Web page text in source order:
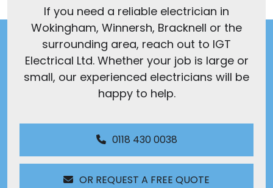
If you need a reliable electrician in
Wokingham, Winnersh, Bracknell or the
surrounding area, reach out to IGT
Electrical Ltd. Whether your job is large or
small, our experienced electricians will be
happy to help.
0118 430 0038
OR REQUEST A FREE QUOTE